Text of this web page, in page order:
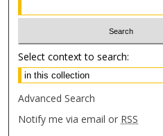
Select context to search:
Advanced Search
Notify me via email or RSS